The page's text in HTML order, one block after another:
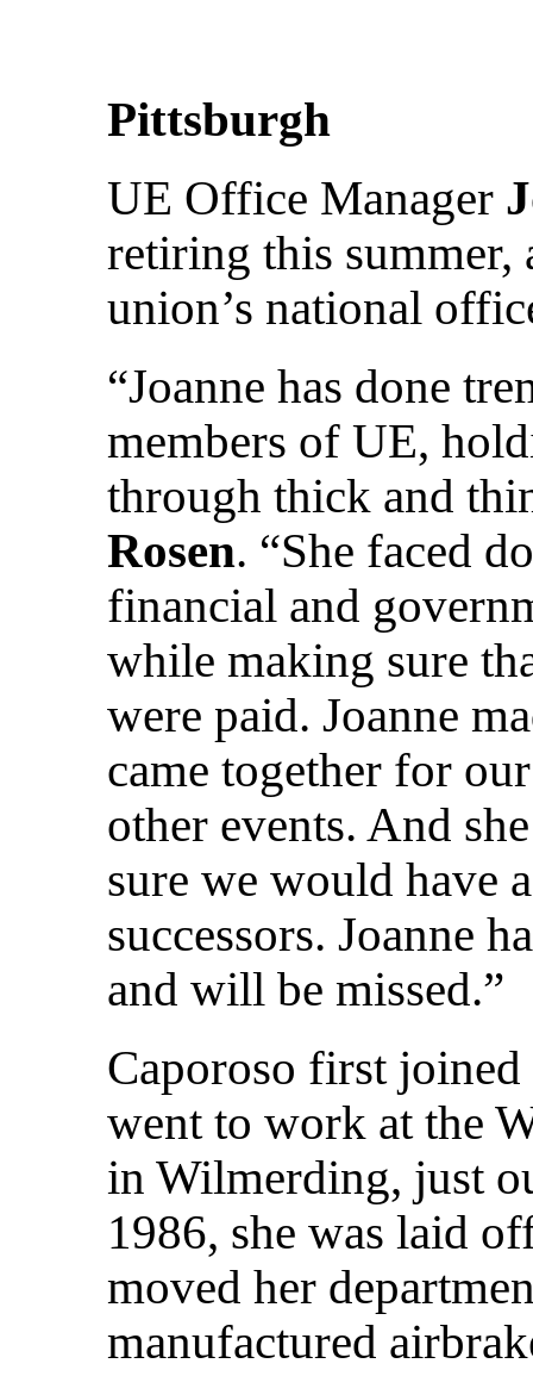
Pittsburgh
UE Office Manager
retiring this summer,
union’s national
“Joanne has done
members of UE,
through thick and
Rosen. “She faced
financial and
while making sure
were paid. Joanne
came together for
other events. And
sure we would have
successors. Joanne
and will be missed.”
Caporoso first
went to work at the
in Wilmerding, just
1986, she was laid
moved her
manufactured